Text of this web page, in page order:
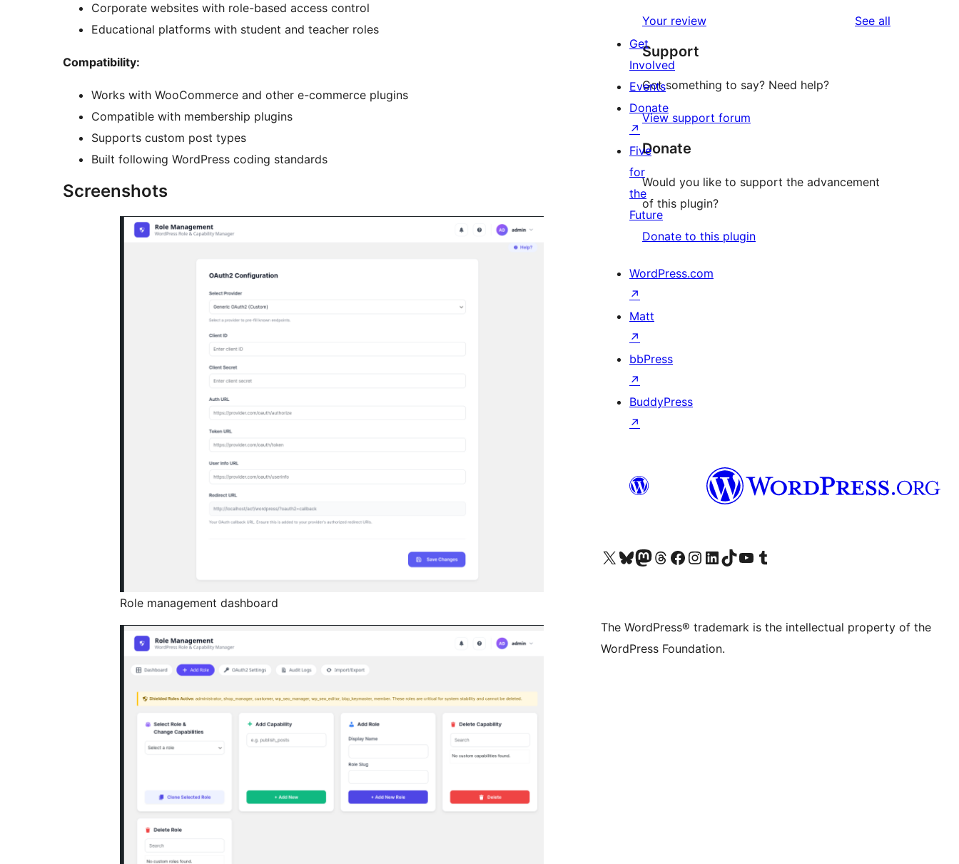
Corporate websites with role-based access control
Educational platforms with student and teacher roles
Compatibility:
Works with WooCommerce and other e-commerce plugins
Compatible with membership plugins
Supports custom post types
Built following WordPress coding standards
Screenshots
Role management dashboard
Your review See all
Support
Got something to say? Need help?
View support forum
Donate
Would you like to support the advancement
of this plugin?
Donate to this plugin
Get
Involved
Events
Donate
↗
Five
for
the
Future
WordPress.com
↗
Matt
↗
bbPress
↗
BuddyPress
↗
Visit our X (formerly Twitter) account
Visit our Bluesky account
Visit our Mastodon account
Visit our Threads account
Visit our Facebook page
Visit our Instagram account
Visit our LinkedIn account
Visit our TikTok account
Visit our YouTube channel
Visit our Tumblr account
The WordPress® trademark is the intellectual property of the
WordPress Foundation.